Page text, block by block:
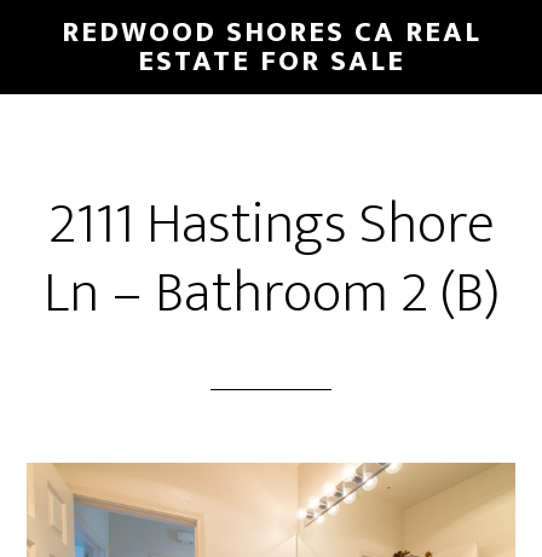
main
primary
REDWOOD SHORES CA REAL
ESTATE FOR SALE
2111 Hastings Shore
Ln – Bathroom 2 (B)